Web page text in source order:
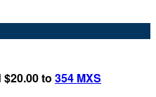
to 354 MXS